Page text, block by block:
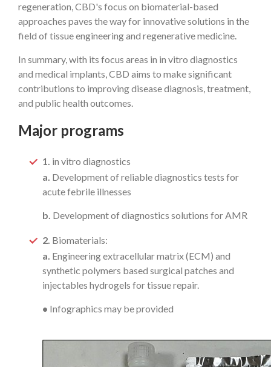
regeneration, CBD's focus on biomaterial-based
approaches paves the way for innovative solutions in the
field of tissue engineering and regenerative medicine.
In summary, with its focus areas in in vitro diagnostics
and medical implants, CBD aims to make significant
contributions to improving disease diagnosis, treatment,
and public health outcomes.
Major programs
1. in vitro diagnostics
a. Development of reliable diagnostics tests for
acute febrile illnesses
b. Development of diagnostics solutions for AMR
2. Biomaterials:
a. Engineering extracellular matrix (ECM) and
synthetic polymers based surgical patches and
injectables hydrogels for tissue repair.
• Infographics may be provided